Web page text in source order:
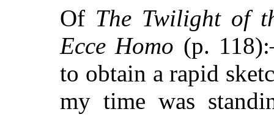
Of The Twilight of
Ecce Homo (p.
to obtain a rapid
my time was